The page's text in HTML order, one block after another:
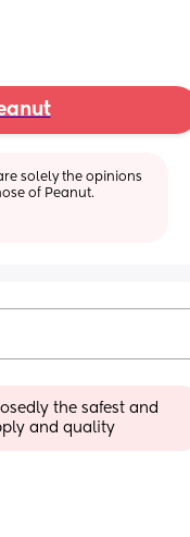
solely the opinions
of Peanut.
the safest and
and quality